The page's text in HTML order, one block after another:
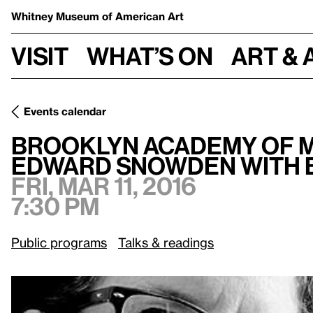
Whitney Museum of American Art
Visit What’s on Art &
Events calendar
Brooklyn Academy of Music Presents: Laura Poitras and
Brooklyn Academy of
Edward Snowden with
Fri, Mar 11, 2016
7:30 pm
Public programs Talks & readings